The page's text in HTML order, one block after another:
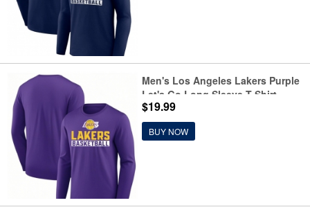
Men's Los Angeles Lakers Purple
Let's Go Long Sleeve T-Shirt
$19.99
BUY NOW